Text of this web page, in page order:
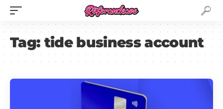
Tag:tide business account